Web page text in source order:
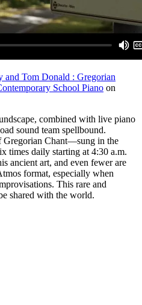
and Tom Donald : Gregorian
School Piano on
combined with live piano
sound team spellbound.
Gregorian Chant—sung in the
times daily starting at 4:30 a.m.
ancient art, and even fewer are
format, especially when
This rare and
shared with the world.